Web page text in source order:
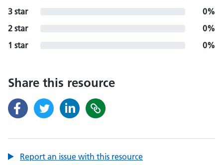
3 star
0%
2 star
0%
1 star
0%
Share this resource
Report an issue with this resource